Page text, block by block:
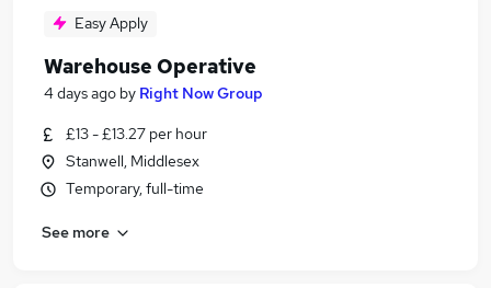
Easy Apply
Warehouse Operative
4 days ago by Right Now Group
£13 - £13.27 per hour
Stanwell, Middlesex
Temporary, full-time
See more